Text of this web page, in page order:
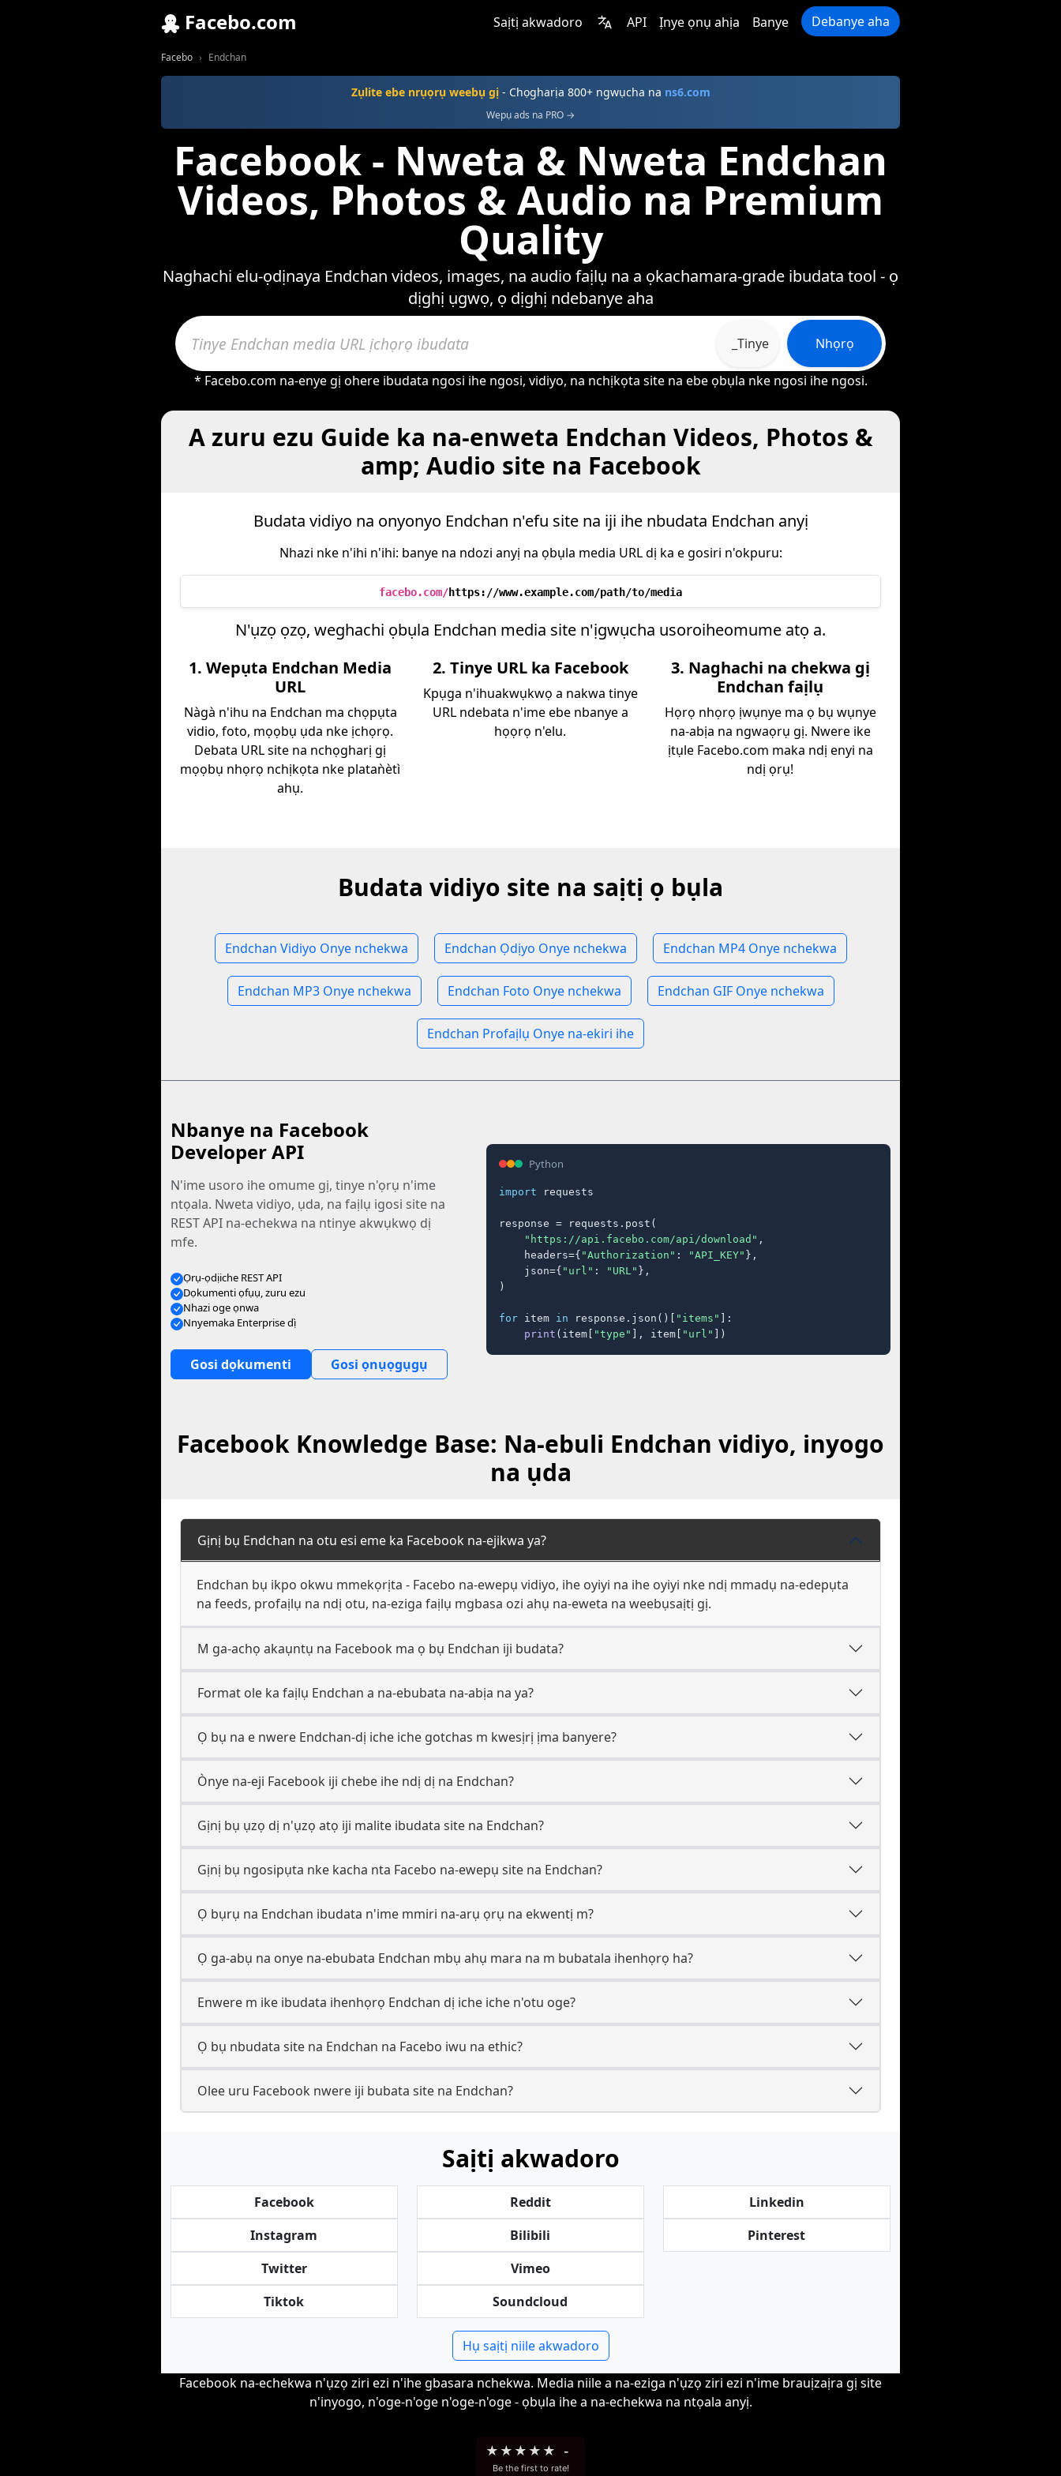
Facebo.com Saịtị akwadoro API Ịnye ọnụ ahịa Banye Debanye aha
Facebo Endchan
Zụlite ebe nrụọrụ weebụ gị- Chọgharịa 800+ ngwụcha na ns6.com
Wepụ ads na PRO →
Facebook - Nweta & Nweta Endchan
Videos, Photos & Audio na Premium
Quality
Naghachi elu-ọdịnaya Endchan videos, images, na audio faịlụ na a ọkachamara-grade ibudata tool - ọ
dịghị ụgwọ, ọ dịghị ndebanye aha
_Tinye Nhọrọ
* Facebo.com na-enye gị ohere ibudata ngosi ihe ngosi, vidiyo, na nchịkọta site na ebe ọbụla nke ngosi ihe ngosi.
A zuru ezu Guide ka na-enweta Endchan Videos, Photos &
amp; Audio site na Facebook
Budata vidiyo na onyonyo Endchan n'efu site na iji ihe nbudata Endchan anyị
Nhazi nke n'ihi n'ihi: banye na ndozi anyị na ọbụla media URL dị ka e gosiri n'okpuru:
facebo.com/https://www.example.com/path/to/media
N'ụzọ ọzọ, weghachi ọbụla Endchan media site n'ịgwụcha usoroiheomume atọ a.
1. Wepụta Endchan Media
URL
Nàgà n'ihu na Endchan ma chọpụta
vidio, foto, mọọbụ ụda nke ịchọrọ.
Debata URL site na nchọgharị gị
mọọbụ nhọrọ nchịkọta nke plataǹètì
ahụ.
2. Tinye URL ka Facebook
Kpụga n'ihuakwụkwọ a nakwa tinye
URL ndebata n'ime ebe nbanye a
họọrọ n'elu.
3. Naghachi na chekwa gị
Endchan faịlụ
Họrọ nhọrọ ịwụnye ma ọ bụ wụnye
na-abịa na ngwaọrụ gị. Nwere ike
ịtụle Facebo.com maka ndị enyi na
ndị ọrụ!
Budata vidiyo site na saịtị ọ bụla
Endchan Vidiyo Onye nchekwa Endchan Ọdịyo Onye nchekwa Endchan MP4 Onye nchekwa
Endchan MP3 Onye nchekwa Endchan Foto Onye nchekwa Endchan GIF Onye nchekwa
Endchan Profaịlụ Onye na-ekiri ihe
Nbanye na Facebook
Developer API
N'ime usoro ihe omume gị, tinye n'ọrụ n'ime
ntọala. Nweta vidiyo, ụda, na faịlụ igosi site na
REST API na-echekwa na ntinye akwụkwọ dị
mfe.
Ọrụ-ọdịiche REST API
Dọkumenti ọfụụ, zuru ezu
Nhazi oge ọnwa
Nnyemaka Enterprise dị̀
Gosi dọkumenti Gosi ọnụọgụgụ
Python
import requests
response = requests.post(
"https://api.facebo.com/api/download" ,
    headers={
"Authorization" : "API_KEY" },
    json={
"url" : "URL" },
)
for item in response.json()[ "items" ]:
print (item[ "type" ], item[ "url" ])
Facebook Knowledge Base: Na-ebuli Endchan vidiyo, inyogo
na ụda
Gịnị bụ Endchan na otu esi eme ka Facebook na-ejikwa ya?
Endchan bụ ikpo okwu mmekọrịta - Facebo na-ewepụ vidiyo, ihe oyiyi na ihe oyiyi nke ndị mmadụ na-edepụta
na feeds, profaịlụ na ndị otu, na-eziga faịlụ mgbasa ozi ahụ na-eweta na weebụsaịtị gị.
M ga-achọ akaụntụ na Facebook ma ọ bụ Endchan iji budata?
Format ole ka faịlụ Endchan a na-ebubata na-abịa na ya?
Ọ bụ na e nwere Endchan-dị iche iche gotchas m kwesịrị ịma banyere?
Ònye na-eji Facebook iji chebe ihe ndị dị na Endchan?
Gịnị bụ ụzọ dị n'ụzọ atọ iji malite ibudata site na Endchan?
Gịnị bụ ngosipụta nke kacha nta Facebo na-ewepụ site na Endchan?
Ọ bụrụ na Endchan ibudata n'ime mmiri na-arụ ọrụ na ekwentị m?
Ọ ga-abụ na onye na-ebubata Endchan mbụ ahụ mara na m bubatala ihenhọrọ ha?
Enwere m ike ibudata ihenhọrọ Endchan dị iche iche n'otu oge?
Ọ bụ nbudata site na Endchan na Facebo iwu na ethic?
Olee uru Facebook nwere iji bubata site na Endchan?
Saịtị akwadoro
Facebook
Instagram
Twitter
Tiktok
Reddit
Bilibili
Vimeo
Soundcloud
Linkedin
Pinterest
Hụ saịtị niile akwadoro
Facebook na-echekwa n'ụzọ ziri ezi n'ihe gbasara nchekwa. Media niile a na-eziga n'ụzọ ziri ezi n'ime brauịzaịra gị site
n'inyogo, n'oge-n'oge n'oge-n'oge - ọbụla ihe a na-echekwa na ntọala anyị.
★ ★ ★ ★ ★ -
Be the first to rate!